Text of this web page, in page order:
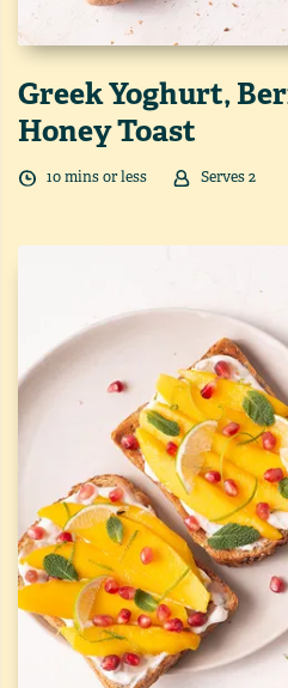
Greek Yoghurt,
Honey Toast
10mins or less Serves2